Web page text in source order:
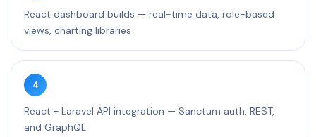
React dashboard builds — real-time data, role-based
views, charting libraries
4
React + Laravel API integration — Sanctum auth, REST,
and GraphQL